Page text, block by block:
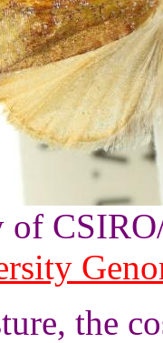
of
the